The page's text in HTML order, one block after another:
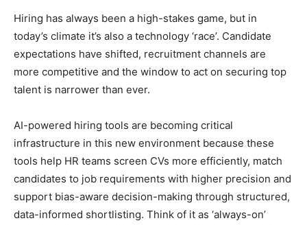
Hiring has always been a high-stakes game, but in
today’s climate it’s also a technology ‘race’. Candidate
expectations have shifted, recruitment channels are
more competitive and the window to act on securing top
talent is narrower than ever.
AI-powered hiring tools are becoming critical
infrastructure in this new environment because these
tools help HR teams screen CVs more efficiently, match
candidates to job requirements with higher precision and
support bias-aware decision-making through structured,
data-informed shortlisting. Think of it as ‘always-on’